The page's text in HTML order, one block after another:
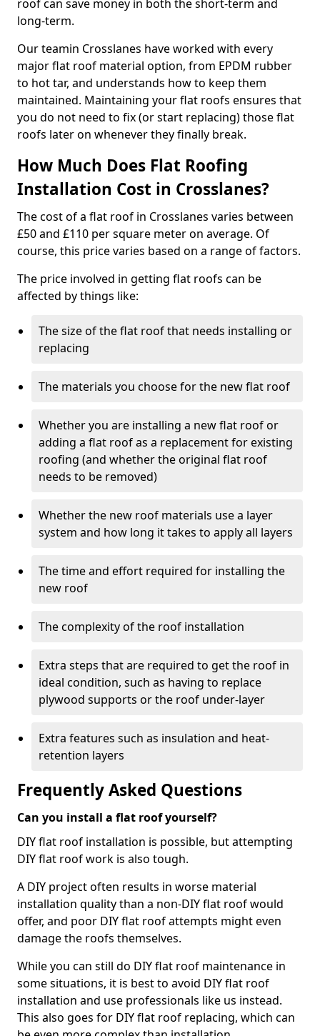
roof can save money in both the short-term and
long-term.
Our teamin Crosslanes have worked with every
major flat roof material option, from EPDM rubber
to hot tar, and understands how to keep them
maintained. Maintaining your flat roofs ensures that
you do not need to fix (or start replacing) those flat
roofs later on whenever they finally break.
How Much Does Flat Roofing
Installation Cost in Crosslanes?
The cost of a flat roof in Crosslanes varies between
£50 and £110 per square meter on average. Of
course, this price varies based on a range of factors.
The price involved in getting flat roofs can be
affected by things like:
The size of the flat roof that needs installing or
replacing
The materials you choose for the new flat roof
Whether you are installing a new flat roof or
adding a flat roof as a replacement for existing
roofing (and whether the original flat roof
needs to be removed)
Whether the new roof materials use a layer
system and how long it takes to apply all layers
The time and effort required for installing the
new roof
The complexity of the roof installation
Extra steps that are required to get the roof in
ideal condition, such as having to replace
plywood supports or the roof under-layer
Extra features such as insulation and heat-
retention layers
Frequently Asked Questions
Can you install a flat roof yourself?
DIY flat roof installation is possible, but attempting
DIY flat roof work is also tough.
A DIY project often results in worse material
installation quality than a non-DIY flat roof would
offer, and poor DIY flat roof attempts might even
damage the roofs themselves.
While you can still do DIY flat roof maintenance in
some situations, it is best to avoid DIY flat roof
installation and use professionals like us instead.
This also goes for DIY flat roof replacing, which can